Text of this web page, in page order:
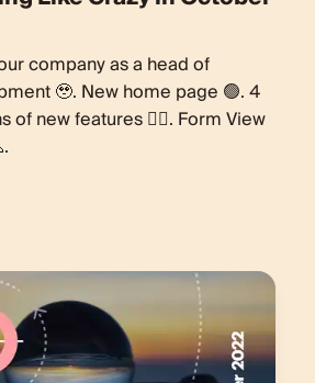
company as a head of
🥹. New home page 🟢. 4
of new features 🏋️‍♀️. Form View